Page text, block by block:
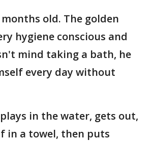
old. The golden
hygiene conscious and
mind taking a bath, he
every day without
in the water, gets out,
in a towel, then puts